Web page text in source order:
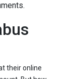
their online